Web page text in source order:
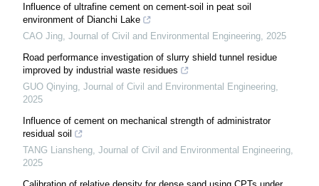
Influence of ultrafine cement on cement-soil in peat soil
environment of Dianchi Lake
CAO Jing Journal of Civil and Environmental Engineering 2025
Road performance investigation of slurry shield tunnel residue
improved by industrial waste residues
GUO Qinying Journal of Civil and Environmental Engineering
2025
Influence of cement on mechanical strength of administrator
residual soil
TANG Liansheng Journal of Civil and Environmental Engineering
2025